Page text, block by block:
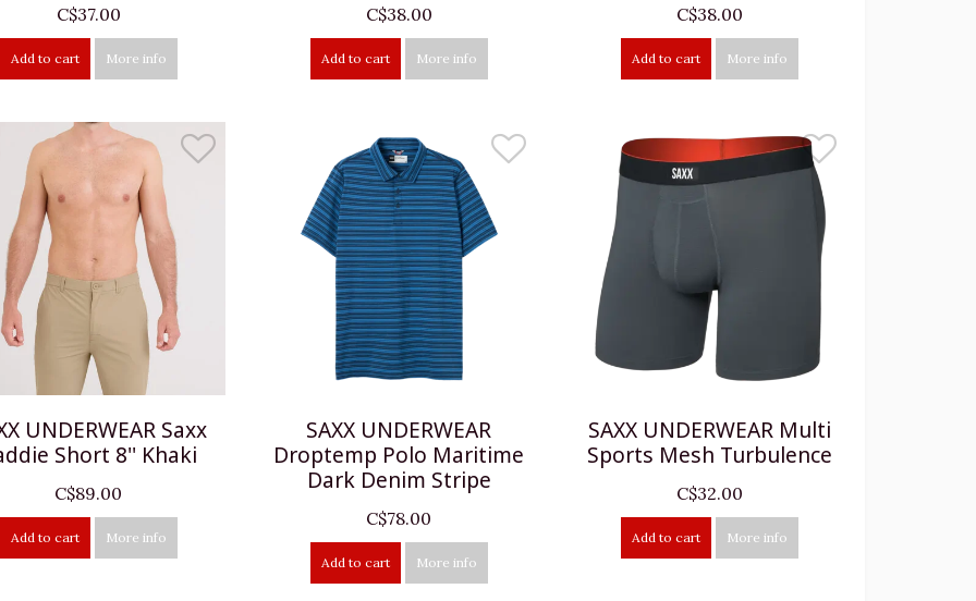
C$37.00
Add to cart More info
C$38.00
Add to cart More info
C$38.00
Add to cart More info
UNDERWEAR Saxx
Short 8'' Khaki
C$89.00
Add to cart More info
SAXX UNDERWEAR
Droptemp Polo Maritime
Dark Denim Stripe
C$78.00
Add to cart More info
SAXX UNDERWEAR Multi
Sports Mesh Turbulence
C$32.00
Add to cart More info